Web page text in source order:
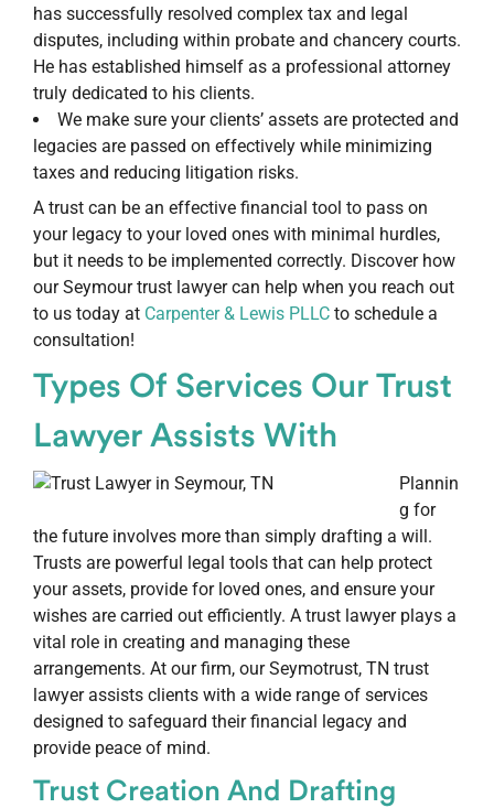
has successfully resolved complex tax and legal
disputes, including within probate and chancery courts.
He has established himself as a professional attorney
truly dedicated to his clients.
We make sure your clients’ assets are protected and
legacies are passed on effectively while minimizing
taxes and reducing litigation risks.
A trust can be an effective financial tool to pass on
your legacy to your loved ones with minimal hurdles,
but it needs to be implemented correctly. Discover how
our Seymour trust lawyer can help when you reach out
to us today at Carpenter & Lewis PLLC to schedule a
consultation!
Types Of Services Our Trust
Lawyer Assists With
Plannin
g for
the future involves more than simply drafting a will.
Trusts are powerful legal tools that can help protect
your assets, provide for loved ones, and ensure your
wishes are carried out efficiently. A trust lawyer plays a
vital role in creating and managing these
arrangements. At our firm, our Seymotrust, TN trust
lawyer assists clients with a wide range of services
designed to safeguard their financial legacy and
provide peace of mind.
Trust Creation And Drafting